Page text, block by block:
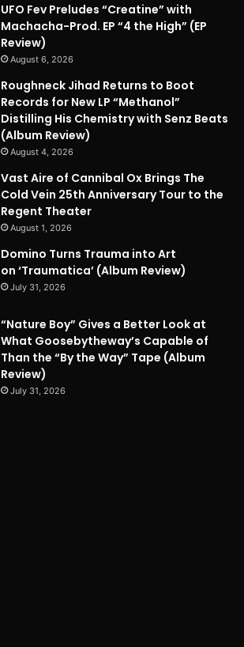
UFO Fev Preludes “Creatine” with
Machacha-Prod. EP “4 the High” (EP
Review)
August 6, 2026
Roughneck Jihad Returns to Boot
Records for New LP “Methanol”
Distilling His Chemistry with Senz Beats
(Album Review)
August 4, 2026
Vast Aire of Cannibal Ox Brings The
Cold Vein 25th Anniversary Tour to the
Regent Theater
August 1, 2026
Domino Turns Trauma into Art
on ‘Traumatica’ (Album Review)
July 31, 2026
“Nature Boy” Gives a Better Look at
What Goosebytheway’s Capable of
Than the “By the Way” Tape (Album
Review)
July 31, 2026